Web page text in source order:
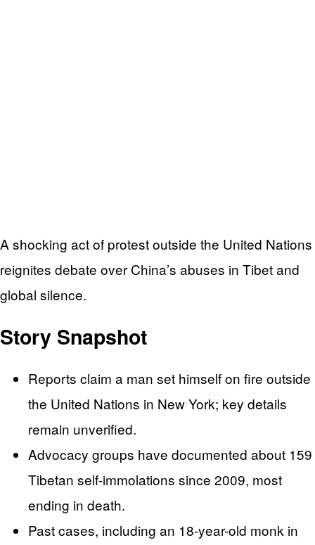
A shocking act of protest outside the United Nations
reignites debate over China’s abuses in Tibet and
global silence.
Story Snapshot
Reports claim a man set himself on fire outside
the United Nations in New York; key details
remain unverified.
Advocacy groups have documented about 159
Tibetan self-immolations since 2009, most
ending in death.
Past cases, including an 18-year-old monk in